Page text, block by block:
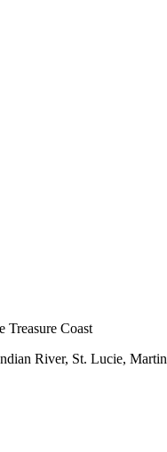
Treasure Coast
River, St. Lucie, Martin